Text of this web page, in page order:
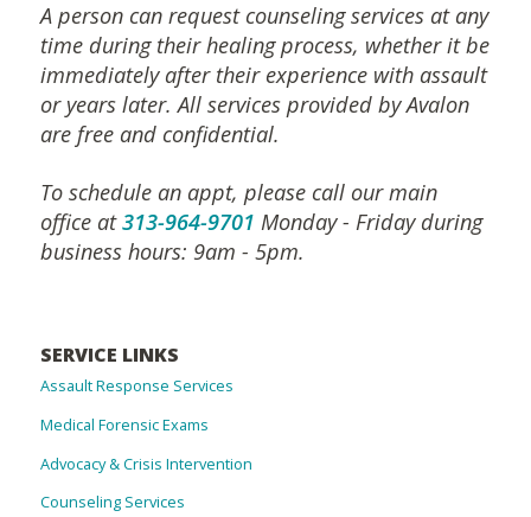
A person can request counseling services at any
time during their healing process, whether it be
immediately after their experience with assault
or years later. All services provided by Avalon
are free and confidential.
To schedule an appt, please call our main
office at313-964-9701 Monday - Friday during
business hours: 9am - 5pm.
SERVICE LINKS
Assault Response Services
Medical Forensic Exams
Advocacy & Crisis Intervention
Counseling Services